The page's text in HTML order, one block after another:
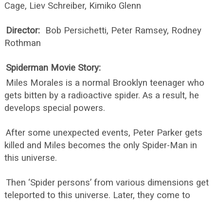
Cage, Liev Schreiber, Kimiko Glenn
Director: Bob Persichetti, Peter Ramsey, Rodney
Rothman
Spiderman Movie Story:
Miles Morales is a normal Brooklyn teenager who
gets bitten by a radioactive spider. As a result, he
develops special powers.
After some unexpected events, Peter Parker gets
killed and Miles becomes the only Spider-Man in
this universe.
Then ‘Spider persons’ from various dimensions get
teleported to this universe. Later, they come to